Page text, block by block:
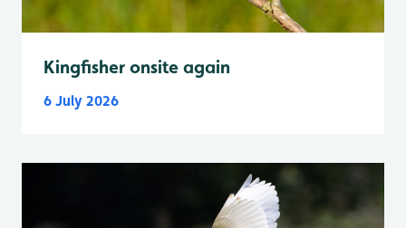
Kingfisher onsite again
6 July 2026